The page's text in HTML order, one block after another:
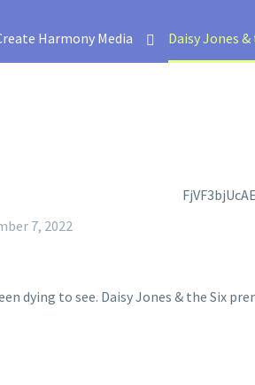
Harmony Media Daisy Jones
7, 2022
dying to see. Daisy Jones & the Six